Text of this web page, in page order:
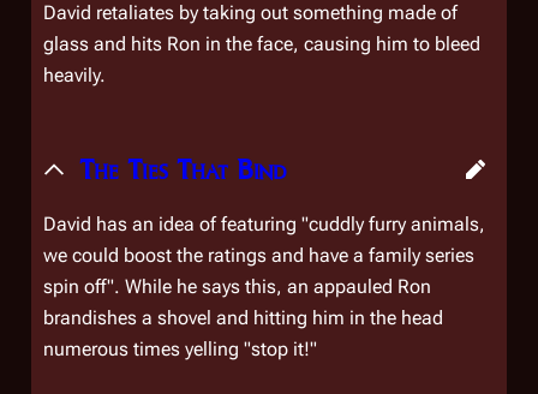
David retaliates by taking out something made of
glass and hits Ron in the face, causing him to bleed
heavily.
The Ties That Bind
David has an idea of featuring "cuddly furry animals,
we could boost the ratings and have a family series
spin off". While he says this, an appauled Ron
brandishes a shovel and hitting him in the head
numerous times yelling "stop it!"